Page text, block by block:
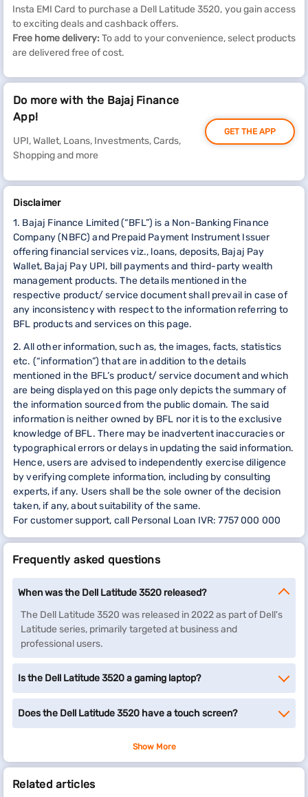
Insta EMI Card to purchase a Dell Latitude 3520, you gain access
to exciting deals and cashback offers.
Free home delivery: To add to your convenience, select products
are delivered free of cost.
Do more with the Bajaj Finance
App!
UPI, Wallet, Loans, Investments, Cards,
Shopping and more
GET THE APP
Disclaimer
1. Bajaj Finance Limited (“BFL”) is a Non-Banking Finance
Company (NBFC) and Prepaid Payment Instrument Issuer
offering financial services viz., loans, deposits, Bajaj Pay
Wallet, Bajaj Pay UPI, bill payments and third-party wealth
management products. The details mentioned in the
respective product/ service document shall prevail in case of
any inconsistency with respect to the information referring to
BFL products and services on this page.
2. All other information, such as, the images, facts, statistics
etc. (“information”) that are in addition to the details
mentioned in the BFL’s product/ service document and which
are being displayed on this page only depicts the summary of
the information sourced from the public domain. The said
information is neither owned by BFL nor it is to the exclusive
knowledge of BFL. There may be inadvertent inaccuracies or
typographical errors or delays in updating the said information.
Hence, users are advised to independently exercise diligence
by verifying complete information, including by consulting
experts, if any. Users shall be the sole owner of the decision
taken, if any, about suitability of the same.
For customer support, call Personal Loan IVR: 7757 000 000
Frequently asked questions
When was the Dell Latitude 3520 released?
The Dell Latitude 3520 was released in 2022 as part of Dell's
Latitude series, primarily targeted at business and
professional users.
Is the Dell Latitude 3520 a gaming laptop?
Does the Dell Latitude 3520 have a touch screen?
Show More
Related articles